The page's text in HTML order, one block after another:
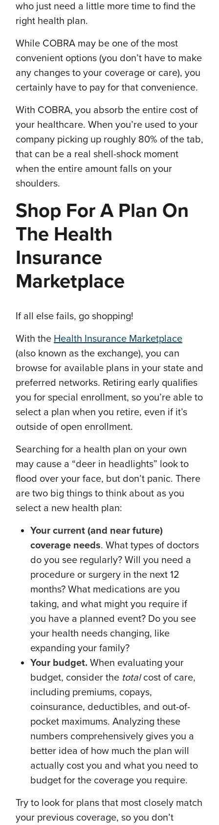
who just need a little more time to find the
right health plan.
While COBRA may be one of the most
convenient options (you don’t have to make
any changes to your coverage or care), you
certainly have to pay for that convenience.
With COBRA, you absorb the entire cost of
your healthcare. When you’re used to your
company picking up roughly 80% of the tab,
that can be a real shell-shock moment
when the entire amount falls on your
shoulders.
Shop For A Plan On
The Health
Insurance
Marketplace
If all else fails, go shopping!
With the Health Insurance Marketplace
(also known as the exchange), you can
browse for available plans in your state and
preferred networks. Retiring early qualifies
you for special enrollment, so you’re able to
select a plan when you retire, even if it’s
outside of open enrollment.
Searching for a health plan on your own
may cause a “deer in headlights” look to
flood over your face, but don’t panic. There
are two big things to think about as you
select a new health plan:
Your current (and near future)
coverage needs. What types of doctors
do you see regularly? Will you need a
procedure or surgery in the next 12
months? What medications are you
taking, and what might you require if
you have a planned event? Do you see
your health needs changing, like
expanding your family?
Your budget. When evaluating your
budget, consider the totalcost of care,
including premiums, copays,
coinsurance, deductibles, and out-of-
pocket maximums. Analyzing these
numbers comprehensively gives you a
better idea of how much the plan will
actually cost you and what you need to
budget for the coverage you require.
Try to look for plans that most closely match
your previous coverage, so you don’t